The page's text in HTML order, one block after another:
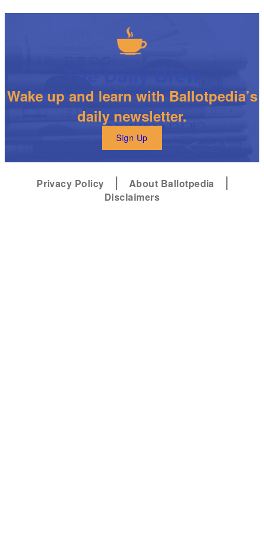
Wake up and learn with Ballotpedia’s
daily newsletter.
Sign Up
Privacy Policy
About Ballotpedia
Disclaimers